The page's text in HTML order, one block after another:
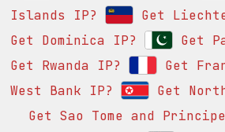
Islands IP?
Get
Get Dominica IP?
Get
Get Rwanda IP?
Get
West Bank IP?
Get
Get Sao Tome and